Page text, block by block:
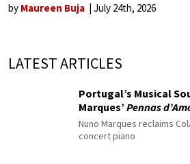
by Maureen Buja July 24th, 2026
LATEST ARTICLES
Portugal’s Musical
Marques’ Pennas
Nuno Marques reclaims
concert piano